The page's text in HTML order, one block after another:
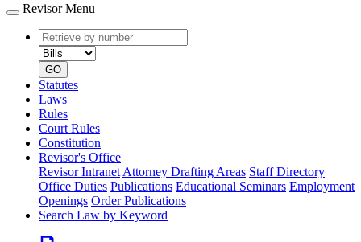
Revisor Menu
Retrieve
by
number
type
GO
Statutes
Laws
Rules
Court Rules
Constitution
Revisor's Office
Revisor Intranet Attorney Drafting Areas Staff Directory
Office Duties Publications Educational Seminars Employment
Openings Order Publications
Search Law by Keyword